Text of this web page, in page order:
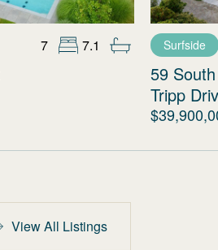
7 7.1 Surfside
59
Tripp
View All Listings